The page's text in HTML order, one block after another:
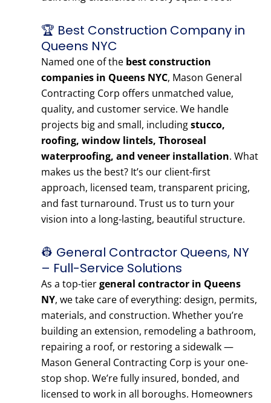
🏆 Best Construction Company in
Queens NYC
Named one of the best construction
companies in Queens NYC, Mason General
Contracting Corp offers unmatched value,
quality, and customer service. We handle
projects big and small, includingstucco,
roofing, window lintels, Thoroseal
waterproofing, and veneer installation. What
makes us the best? It’s our client-first
approach, licensed team, transparent pricing,
and fast turnaround. Trust us to turn your
vision into a long-lasting, beautiful structure.
👷 General Contractor Queens, NY
– Full-Service Solutions
As a top-tiergeneral contractor in Queens
NY, we take care of everything: design, permits,
materials, and construction. Whether you’re
building an extension, remodeling a bathroom,
repairing a roof, or restoring a sidewalk —
Mason General Contracting Corp is your one-
stop shop. We’re fully insured, bonded, and
licensed to work in all boroughs. Homeowners